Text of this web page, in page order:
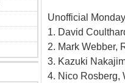
Unofficial
1. David
2. Mark Webber,
3. Kazuki
4. Nico Rosberg,